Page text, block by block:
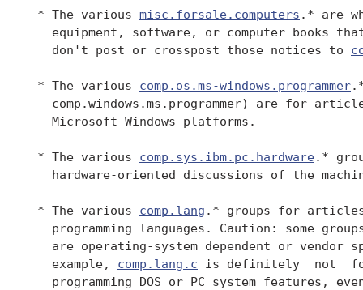
* The various misc.forsale.computers .* are
equipment, software, or computer books
   don't post or crosspost those notices to
* The various comp.os.ms-windows.programmer
comp.windows.ms.programmer) are for
   Microsoft Windows platforms.
* The various comp.sys.ibm.pc.hardware.*
hardware-oriented discussions of the
* The various comp.lang .* groups for
programming languages. Caution: some
are operating-system dependent or vendor
   example,
comp.lang.c is definitely _not_
programming DOS or PC system features,